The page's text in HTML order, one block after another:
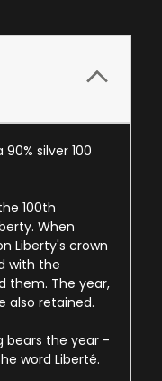
silver 100
100th
When
Liberty's crown
with the
them. The year,
also retained.
bears the year -
word Liberté.